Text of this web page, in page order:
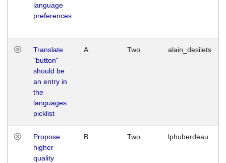
language
preferences
Translate
"button"
should be
an entry in
the
languages
picklist
A Two alain_desilets
Propose
higher
quality
B Two lphuberdeau